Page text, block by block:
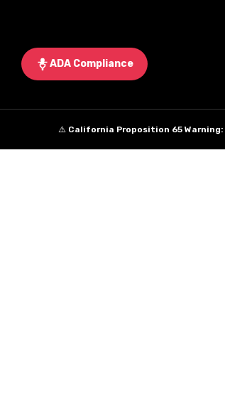
ADA Compliance
⚠️ California Proposition 65 Warning: